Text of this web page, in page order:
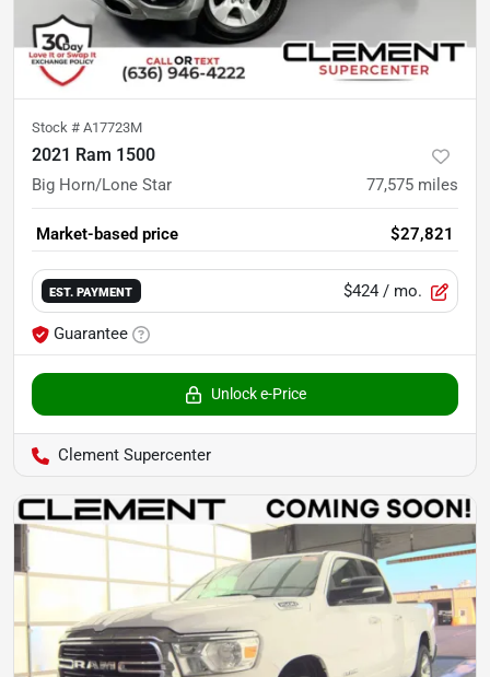
Stock # A17723M
2021 Ram 1500
Big Horn/Lone Star 77,575 miles
Market-based price $27,821
EST. PAYMENT $424 / mo.
Guarantee
Unlock e-Price
Clement Supercenter